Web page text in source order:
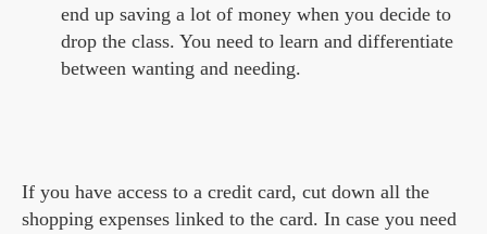
end up saving a lot of money when you decide to
drop the class. You need to learn and differentiate
between wanting and needing.
If you have access to a credit card, cut down all the
shopping expenses linked to the card. In case you need